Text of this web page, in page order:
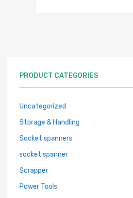
PRODUCT CATEGORIES
Uncategorized
Storage & Handling
Socket spanners
socket spanner
Scrapper
Power Tools